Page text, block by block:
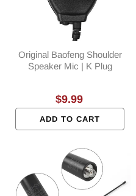
Original Baofeng Shoulder
Speaker Mic | K Plug
Regular
$9.99
ADD TO CART